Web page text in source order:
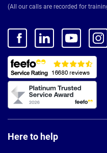
(All our calls are recorded for
Here to help